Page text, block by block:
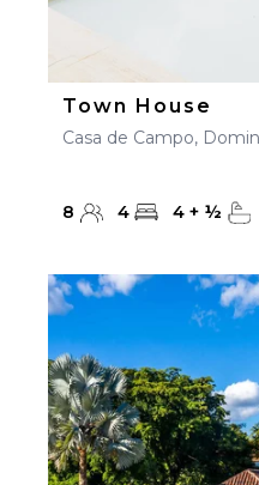
Town House
Casa de Campo,
8 4 4 + ½